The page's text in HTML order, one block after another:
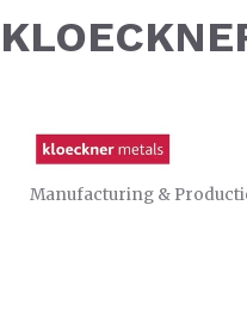
Manufacturing &